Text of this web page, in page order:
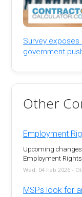
Survey exposes
government
Other
Employment
Upcoming
Employment
Wed, 04 Feb 2026 -
MSPs look for